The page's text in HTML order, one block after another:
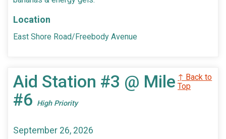
Location
East Shore Road/Freebody Avenue
Aid Station #3 @ Mile
#6 High Priority
↑ Back to
Top
September 26, 2026